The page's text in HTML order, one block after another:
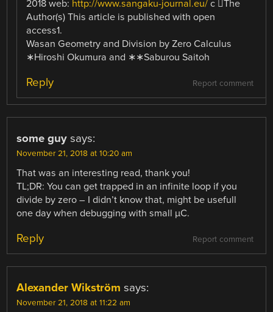
2018 web: http://www.sangaku-journal.eu/ c ⃝The
Author(s) This article is published with open
access1.
Wasan Geometry and Division by Zero Calculus
∗Hiroshi Okumura and ∗∗Saburou Saitoh
Report comment
Reply
some guy says:
November 21, 2018 at 10:20 am
That was an interesting read, thank you!
TL;DR: You can get trapped in an infinite loop if you
divide by zero – I didn’t know that, might be usefull
one day when debugging with small µC.
Report comment
Reply
Alexander Wikström says:
November 21, 2018 at 11:22 am